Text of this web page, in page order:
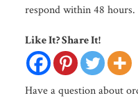
respond within 48 hours.
Like It? Share It!
Have a question about